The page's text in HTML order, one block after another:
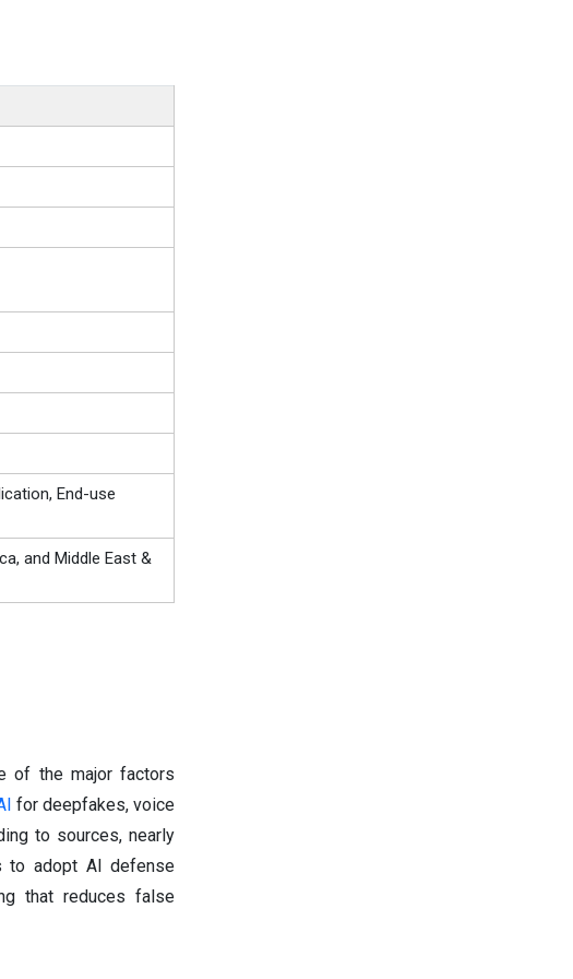
End-use
and Middle East &
of the major factors
for deepfakes, voice
to sources, nearly
to adopt AI defense
that reduces false